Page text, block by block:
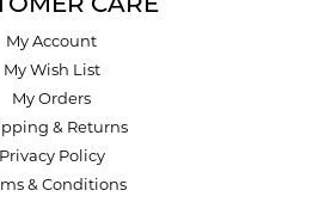
CARE
My Account
My Wish List
My Orders
& Returns
Privacy Policy
& Conditions